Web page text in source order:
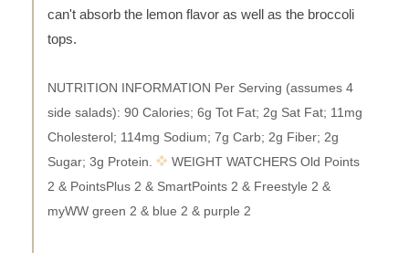
can't absorb the lemon flavor as well as the broccoli
tops.
NUTRITION INFORMATION Per Serving (assumes 4
side salads): 90 Calories; 6g Tot Fat; 2g Sat Fat; 11mg
Cholesterol; 114mg Sodium; 7g Carb; 2g Fiber; 2g
Sugar; 3g Protein.
WEIGHT WATCHERS Old Points
2 & PointsPlus 2 & SmartPoints 2 & Freestyle 2 &
myWW green 2 & blue 2 & purple 2